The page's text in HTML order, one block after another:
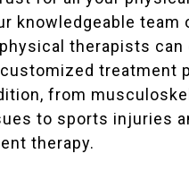
knowledgeable team
therapists
treatment
from
to sports injuries
therapy.